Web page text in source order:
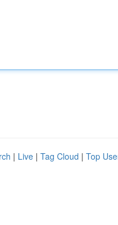
| Live | Tag Cloud | Top